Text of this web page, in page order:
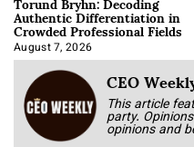
Authentic Differentiation in
Crowded Professional Fields
August 7, 2026
CEO
This article
party.
opinions and